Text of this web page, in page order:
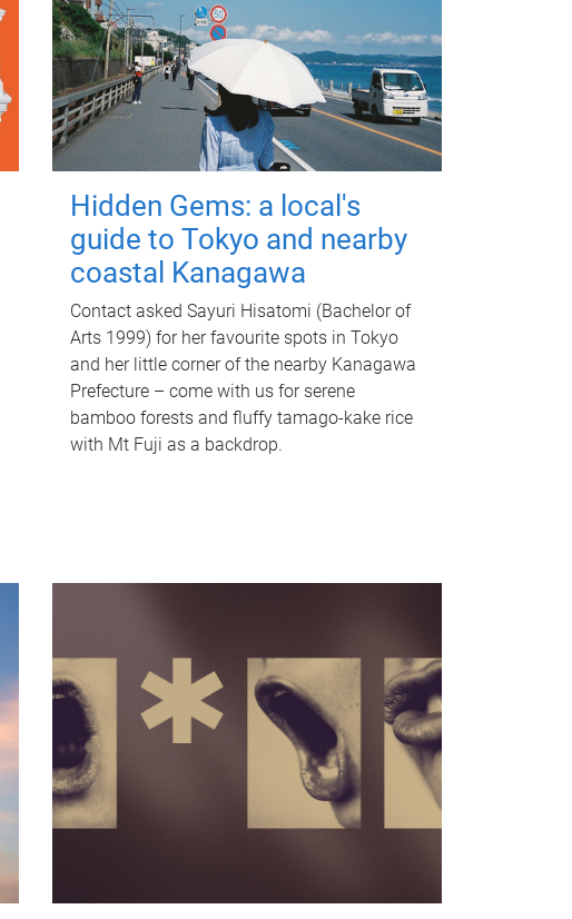
Hidden Gems: a local's
guide to Tokyo and nearby
coastal Kanagawa
Contact asked Sayuri Hisatomi (Bachelor of
Arts 1999) for her favourite spots in Tokyo
and her little corner of the nearby Kanagawa
Prefecture – come with us for serene
bamboo forests and fluffy tamago-kake rice
with Mt Fuji as a backdrop.